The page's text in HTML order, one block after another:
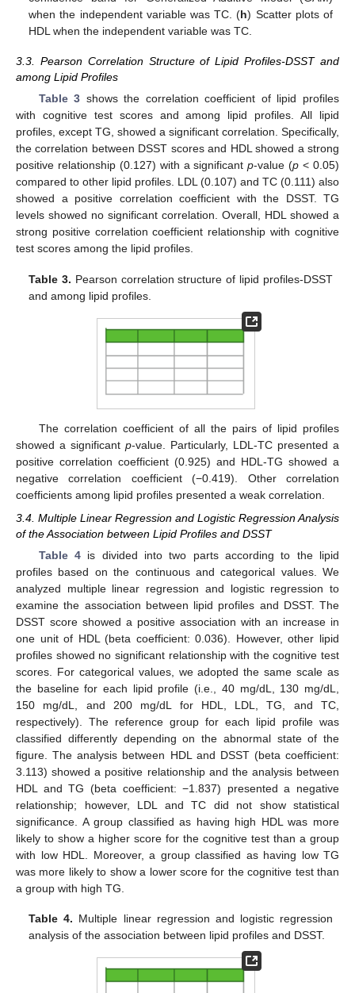
when the independent variable was TC. (h) Scatter plots of
HDL when the independent variable was TC.
3.3. Pearson Correlation Structure of Lipid Profiles-DSST and
among Lipid Profiles
Table 3 shows the correlation coefficient of lipid profiles
with cognitive test scores and among lipid profiles. All lipid
profiles, except TG, showed a significant correlation. Specifically,
the correlation between DSST scores and HDL showed a strong
positive relationship (0.127) with a significantp-value (p < 0.05)
compared to other lipid profiles. LDL (0.107) and TC (0.111) also
showed a positive correlation coefficient with the DSST. TG
levels showed no significant correlation. Overall, HDL showed a
strong positive correlation coefficient relationship with cognitive
test scores among the lipid profiles.
Table 3. Pearson correlation structure of lipid profiles-DSST
and among lipid profiles.
The correlation coefficient of all the pairs of lipid profiles
showed a significant p-value. Particularly, LDL-TC presented a
positive correlation coefficient (0.925) and HDL-TG showed a
negative correlation coefficient (−0.419). Other correlation
coefficients among lipid profiles presented a weak correlation.
3.4. Multiple Linear Regression and Logistic Regression Analysis
of the Association between Lipid Profiles and DSST
Table 4is divided into two parts according to the lipid
profiles based on the continuous and categorical values. We
analyzed multiple linear regression and logistic regression to
examine the association between lipid profiles and DSST. The
DSST score showed a positive association with an increase in
one unit of HDL (beta coefficient: 0.036). However, other lipid
profiles showed no significant relationship with the cognitive test
scores. For categorical values, we adopted the same scale as
the baseline for each lipid profile (i.e., 40 mg/dL, 130 mg/dL,
150 mg/dL, and 200 mg/dL for HDL, LDL, TG, and TC,
respectively). The reference group for each lipid profile was
classified differently depending on the abnormal state of the
figure. The analysis between HDL and DSST (beta coefficient:
3.113) showed a positive relationship and the analysis between
HDL and TG (beta coefficient: −1.837) presented a negative
relationship; however, LDL and TC did not show statistical
significance. A group classified as having high HDL was more
likely to show a higher score for the cognitive test than a group
with low HDL. Moreover, a group classified as having low TG
was more likely to show a lower score for the cognitive test than
a group with high TG.
Table 4. Multiple linear regression and logistic regression
analysis of the association between lipid profiles and DSST.